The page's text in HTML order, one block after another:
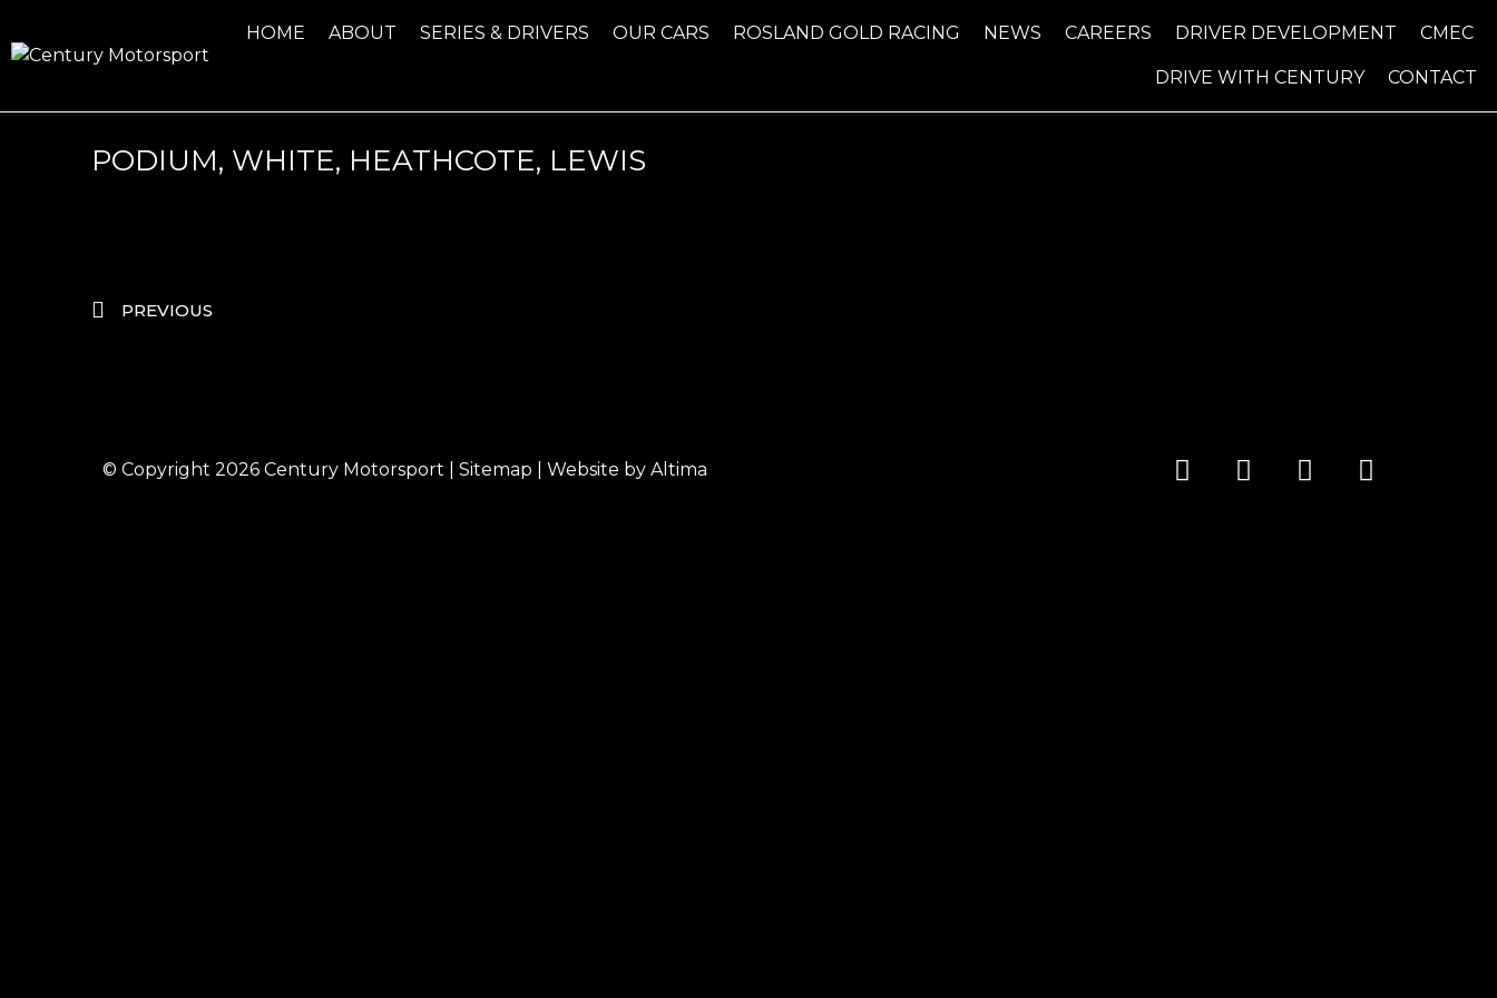
HOME ABOUT SERIES & DRIVERS OUR CARS ROSLAND GOLD RACING NEWS CAREERS DRIVER DEVELOPMENT CMEC
DRIVE WITH CENTURY CONTACT
PODIUM, WHITE, HEATHCOTE, LEWIS
PREVIOUS
© Copyright 2026 Century Motorsport Sitemap | Website by Altima